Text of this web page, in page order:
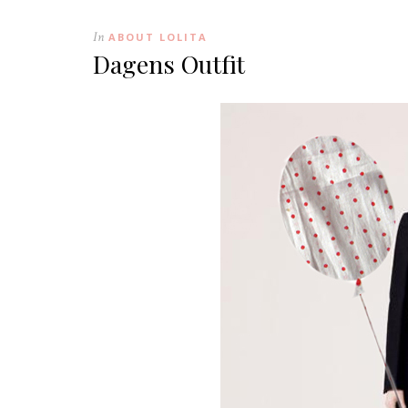
In ABOUT LOLITA
Dagens Outfit